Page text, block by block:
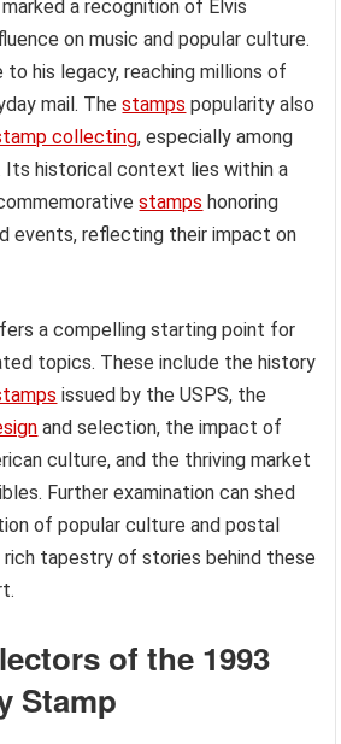
a recognition of Elvis
on music and popular culture.
his legacy, reaching millions of
mail. Thestamps popularity also
collecting, especially among
Its historical context lies within a
stamps honoring
events, reflecting their impact on
a compelling starting point for
topics. These include the history
issued by the USPS, the
and selection, the impact of
culture, and the thriving market
Further examination can shed
of popular culture and postal
rich tapestry of stories behind these
of the 1993
Stamp